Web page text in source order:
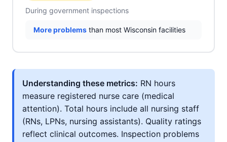
During government inspections
More problems than most Wisconsin facilities
Understanding these metrics: RN hours
measure registered nurse care (medical
attention). Total hours include all nursing staff
(RNs, LPNs, nursing assistants). Quality ratings
reflect clinical outcomes. Inspection problems